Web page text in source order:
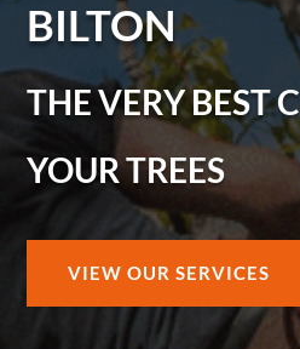
BILTON
THE VERY BEST
YOUR TREES
VIEW OUR SERVICES